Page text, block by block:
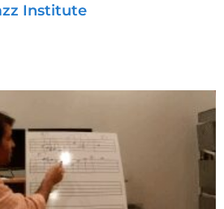
Institute